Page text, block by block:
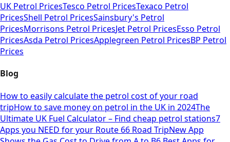
UK Petrol PricesTesco Petrol PricesTexaco Petrol
PricesShell Petrol PricesSainsbury's Petrol
PricesMorrisons Petrol PricesJet Petrol PricesEsso Petrol
PricesAsda Petrol PricesApplegreen Petrol PricesBP Petrol
Prices
Blog
How to easily calculate the petrol cost of your road
tripHow to save money on petrol in the UK in 2024The
Ultimate UK Fuel Calculator – Find cheap petrol stations7
Apps you NEED for your Route 66 Road TripNew App